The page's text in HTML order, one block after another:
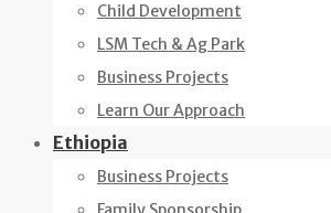
Child Development
LSM Tech & Ag Park
Business Projects
Learn Our Approach
Ethiopia
Business Projects